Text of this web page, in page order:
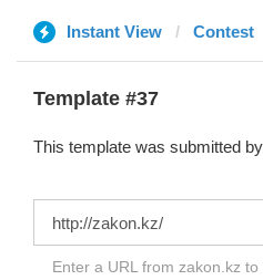
Instant View Contest
Template #37
This template was submitted by
Enter a URL from zakon.kz